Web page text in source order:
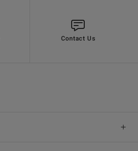
Contact Us